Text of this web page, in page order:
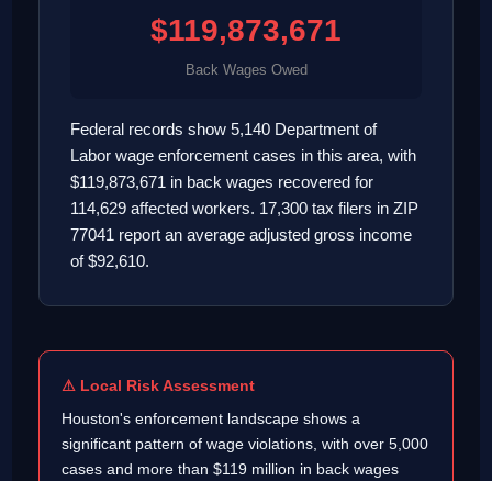
$119,873,671
Back Wages Owed
Federal records show 5,140 Department of
Labor wage enforcement cases in this area, with
$119,873,671 in back wages recovered for
114,629 affected workers. 17,300 tax filers in ZIP
77041 report an average adjusted gross income
of $92,610.
⚠ Local Risk Assessment
Houston's enforcement landscape shows a
significant pattern of wage violations, with over 5,000
cases and more than $119 million in back wages